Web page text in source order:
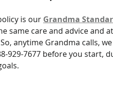
is our Grandma
same care and advice and
anytime Grandma calls,
929-7677 before you start,